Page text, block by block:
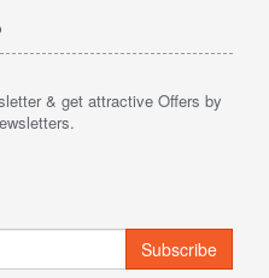
& get attractive Offers by
Subscribe